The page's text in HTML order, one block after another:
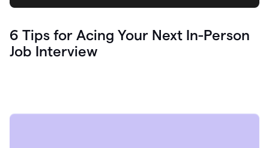
6 Tips for Acing Your Next In-Person
Job Interview